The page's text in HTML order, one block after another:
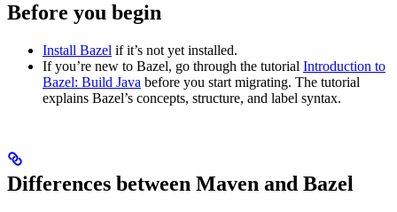
Before you begin
Install Bazel if it’s not yet installed.
If you’re new to Bazel, go through the tutorial Introduction to
Bazel: Build Java before you start migrating. The tutorial
explains Bazel’s concepts, structure, and label syntax.
Differences between Maven and Bazel